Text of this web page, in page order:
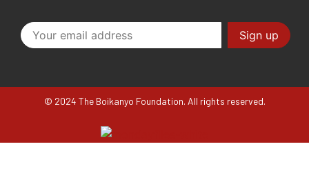
© 2024 The Boikanyo Foundation. All rights reserved.